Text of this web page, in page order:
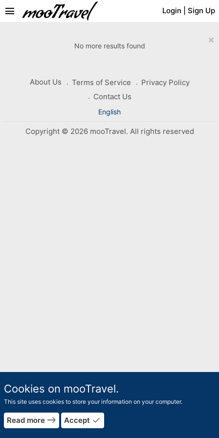
Login Sign Up
menu
×
No more results found
About Us Terms of Service
Privacy Policy
Contact Us
English
Copyright © 2026 mooTravel. All rights reserved
Cookies on mooTravel.
This site uses cookies to store your information on your computer.
Read more east Accept done